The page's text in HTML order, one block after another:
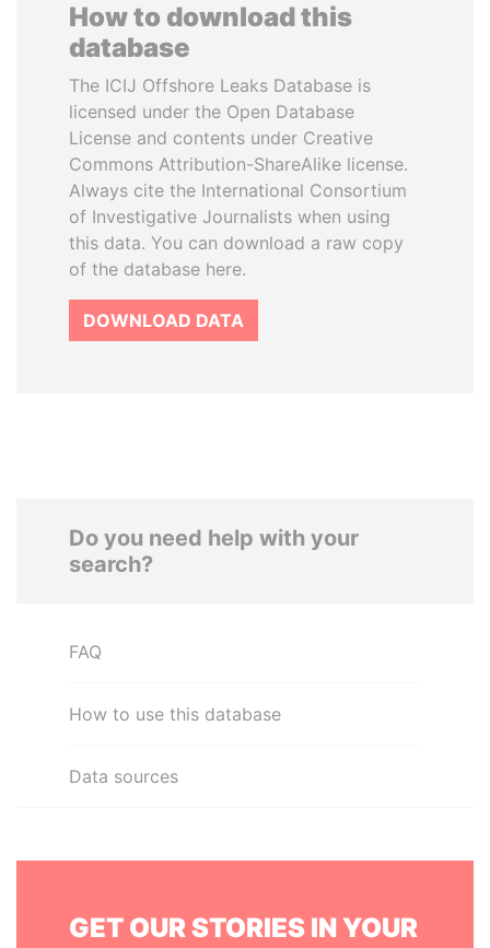
How to download this
database
The ICIJ Offshore Leaks Database is
licensed under the Open Database
License and contents under Creative
Commons Attribution-ShareAlike license.
Always cite the International Consortium
of Investigative Journalists when using
this data. You can download a raw copy
of the database here.
DOWNLOAD DATA
Do you need help with your
search?
FAQ
How to use this database
Data sources
GET OUR STORIES IN YOUR